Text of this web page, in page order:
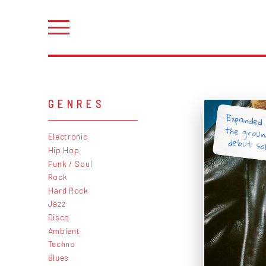
GENRES
Electronic
Hip Hop
Funk / Soul
Rock
Hard Rock
Jazz
Disco
Ambient
Techno
Blues
the
debut